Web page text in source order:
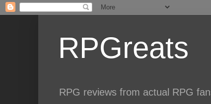
RPGreats
RPG reviews from actual RPG